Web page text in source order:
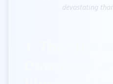
devastating